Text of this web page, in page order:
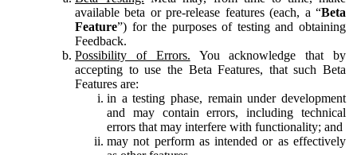
available beta or pre-release features (each, a “Beta
Feature”) for the purposes of testing and obtaining
Feedback.
Possibility of Errors. You acknowledge that by
accepting to use the Beta Features, that such Beta
Features are:
in a testing phase, remain under development
and may contain errors, including technical
errors that may interfere with functionality; and
may not perform as intended or as effectively